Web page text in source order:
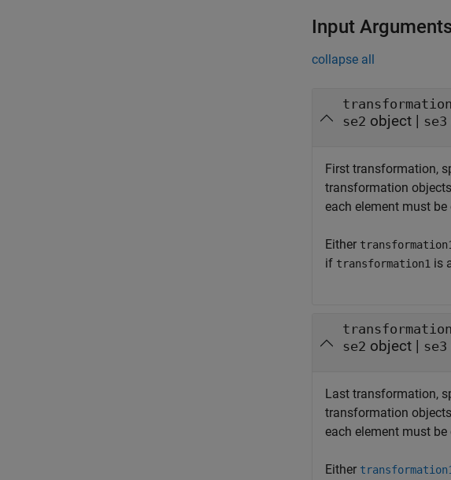
Input
collapse all
se2 object | se3
First transformation,
transformation
each element must
Either
if transformation1 is
se2 object | se3
Last transformation,
transformation
each element must
Either